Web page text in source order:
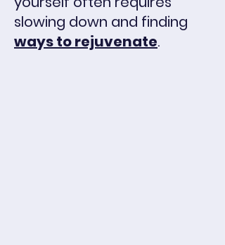
slowing down and finding
ways to rejuvenate.